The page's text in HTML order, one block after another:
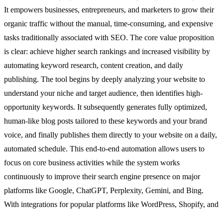
It empowers businesses, entrepreneurs, and marketers to grow their
organic traffic without the manual, time-consuming, and expensive
tasks traditionally associated with SEO. The core value proposition
is clear: achieve higher search rankings and increased visibility by
automating keyword research, content creation, and daily
publishing. The tool begins by deeply analyzing your website to
understand your niche and target audience, then identifies high-
opportunity keywords. It subsequently generates fully optimized,
human-like blog posts tailored to these keywords and your brand
voice, and finally publishes them directly to your website on a daily,
automated schedule. This end-to-end automation allows users to
focus on core business activities while the system works
continuously to improve their search engine presence on major
platforms like Google, ChatGPT, Perplexity, Gemini, and Bing.
With integrations for popular platforms like WordPress, Shopify, and